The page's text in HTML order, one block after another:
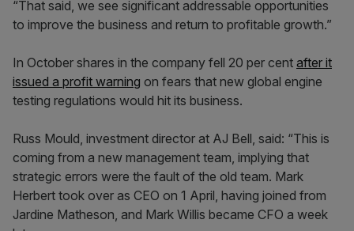
“That said, we see significant addressable opportunities
to improve the business and return to profitable growth.”
In October shares in the company fell 20 per cent after it
issued a profit warning on fears that new global engine
testing regulations would hit its business.
Russ Mould, investment director at AJ Bell, said: “This is
coming from a new management team, implying that
strategic errors were the fault of the old team. Mark
Herbert took over as CEO on 1 April, having joined from
Jardine Matheson, and Mark Willis became CFO a week